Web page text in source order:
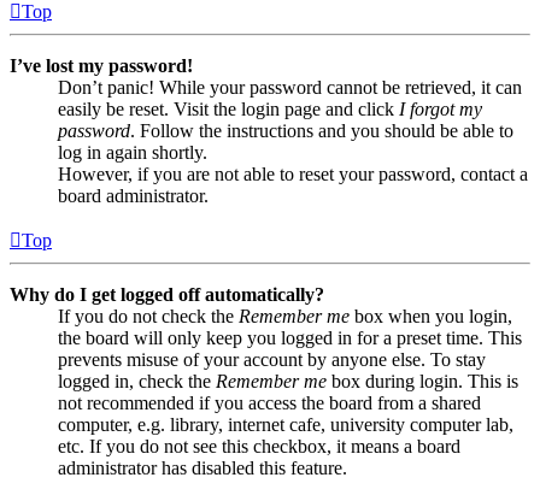
Top
I’ve lost my password!
Don’t panic! While your password cannot be retrieved, it can
easily be reset. Visit the login page and click I forgot my
password. Follow the instructions and you should be able to
log in again shortly.
However, if you are not able to reset your password, contact a
board administrator.
Top
Why do I get logged off automatically?
If you do not check the Remember me box when you login,
the board will only keep you logged in for a preset time. This
prevents misuse of your account by anyone else. To stay
logged in, check the Remember me box during login. This is
not recommended if you access the board from a shared
computer, e.g. library, internet cafe, university computer lab,
etc. If you do not see this checkbox, it means a board
administrator has disabled this feature.